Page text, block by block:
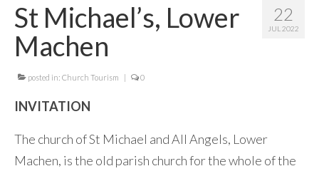
22
JUL 2022
St Michael’s, Lower
Machen
posted in: Church Tourism | 0
INVITATION
The church of St Michael and All Angels, Lower
Machen, is the old parish church for the whole of the